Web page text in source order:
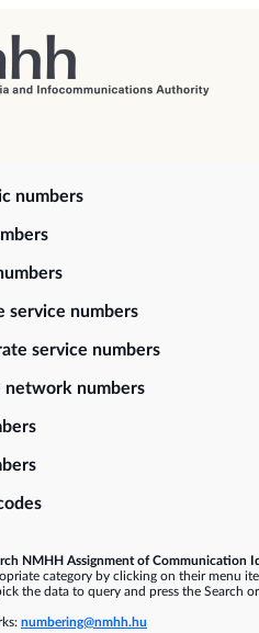
numbers
service numbers
service numbers
network numbers
NMHH Assignment of Communication
category by clicking on their menu
the data to query and press the Search
numbering@nmhh.hu